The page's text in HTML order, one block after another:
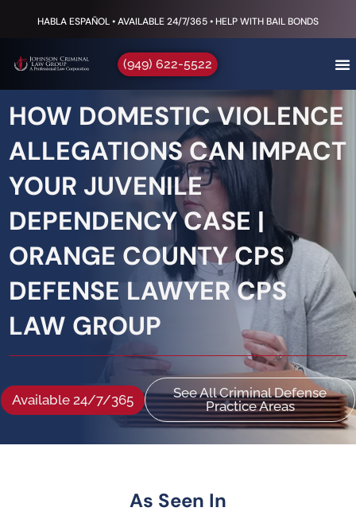
HABLA ESPAÑOL • AVAILABLE 24/7/365 • HELP WITH BAIL BONDS
(949) 622-5522
HOW DOMESTIC VIOLENCE
ALLEGATIONS CAN IMPACT
YOUR JUVENILE
DEPENDENCY CASE |
ORANGE COUNTY CPS
DEFENSE LAWYER CPS
LAW GROUP
Available 24/7/365
See All Criminal Defense
Practice Areas
As Seen In